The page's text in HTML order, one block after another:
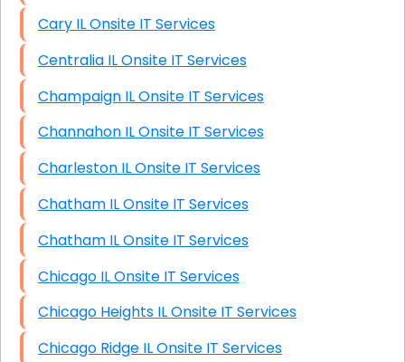
Cary IL Onsite IT Services
Centralia IL Onsite IT Services
Champaign IL Onsite IT Services
Channahon IL Onsite IT Services
Charleston IL Onsite IT Services
Chatham IL Onsite IT Services
Chatham IL Onsite IT Services
Chicago IL Onsite IT Services
Chicago Heights IL Onsite IT Services
Chicago Ridge IL Onsite IT Services